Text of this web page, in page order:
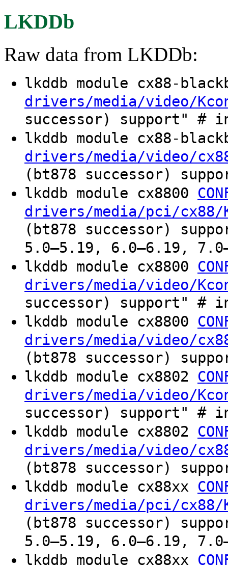
LKDDb
Raw data from LKDDb:
lkddb module cx88-
drivers/media/video/
successor) support" #
lkddb module cx88-
drivers/media/video/
(bt878 successor)
lkddb module cx8800
drivers/media/pci/cx88/
(bt878 successor)
5.0–5.19, 6.0–6.19,
lkddb module cx8800
drivers/media/video/
successor) support" #
lkddb module cx8800
drivers/media/video/
(bt878 successor)
lkddb module cx8802
drivers/media/video/
successor) support" #
lkddb module cx8802
drivers/media/video/
(bt878 successor)
lkddb module cx88xx
drivers/media/pci/cx88/
(bt878 successor)
5.0–5.19, 6.0–6.19,
lkddb module cx88xx